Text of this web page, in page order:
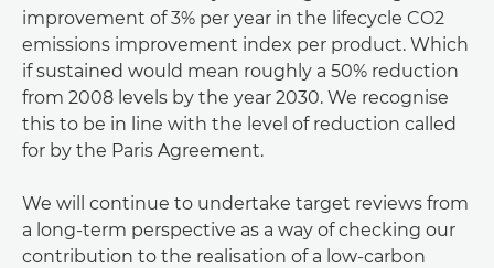
improvement of 3% per year in the lifecycle CO2
emissions improvement index per product. Which
if sustained would mean roughly a 50% reduction
from 2008 levels by the year 2030. We recognise
this to be in line with the level of reduction called
for by the Paris Agreement.
We will continue to undertake target reviews from
a long-term perspective as a way of checking our
contribution to the realisation of a low-carbon